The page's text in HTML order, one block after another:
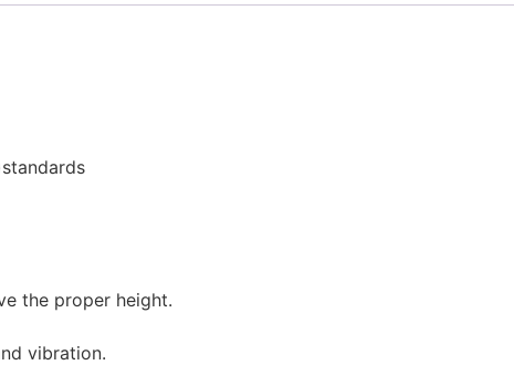
the proper height.
vibration.